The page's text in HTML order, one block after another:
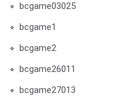
bcgame03025
bcgame1
bcgame2
bcgame26011
bcgame27013